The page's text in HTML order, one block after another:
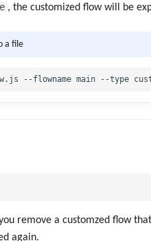
, the customized flow will be
a file
remove a customzed flow
again.